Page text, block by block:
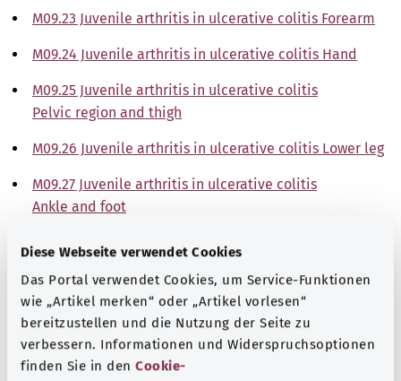
Diese Webseite verwendet Cookies
Das Portal verwendet Cookies, um Service-Funktionen
wie „Artikel merken“ oder „Artikel vorlesen“
bereitzustellen und die Nutzung der Seite zu
verbessern. Informationen und Widerspruchsoptionen
finden Sie in den Cookie-
M09.23 Juvenile arthritis in ulcerative colitis Forearm
M09.24 Juvenile arthritis in ulcerative colitis Hand
M09.25 Juvenile arthritis in ulcerative colitis
Pelvic region and thigh
M09.26 Juvenile arthritis in ulcerative colitis Lower leg
M09.27 Juvenile arthritis in ulcerative colitis
Ankle and foot
M09.28 Juvenile arthritis in ulcerative colitis Other
M09.29 Juvenile arthritis in ulcerative colitis
Site unspecified
Note